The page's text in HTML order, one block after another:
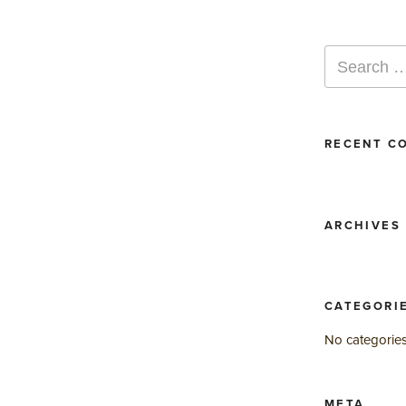
for:
RECENT
ARCHIVES
No